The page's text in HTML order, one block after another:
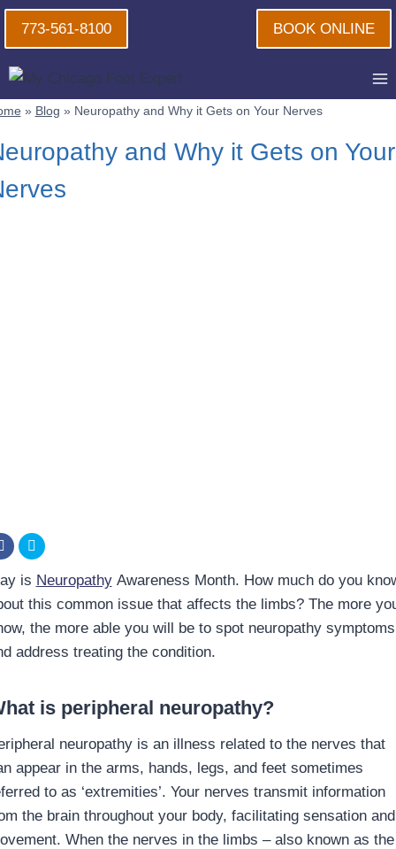
Skip
773-561-8100 BOOK ONLINE
» Blog » Neuropathy and Why it Gets on Your Nerves
and Why it Gets on Your
is NeuropathyAwareness Month. How much do you
this common issue that affects the limbs? The more
the more able you will be to spot neuropathy symptoms
address treating the condition.
is peripheral neuropathy?
neuropathy is an illness related to the nerves that
appear in the arms, hands, legs, and feet sometimes
to as ‘extremities’. Your nerves transmit information
the brain throughout your body, facilitating sensation and
When the nerves in the limbs – also known as the